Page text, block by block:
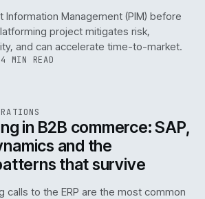
Information Management (PIM) before
project mitigates risk,
and can accelerate time-to-market.
4 MIN READ
in B2B commerce: SAP,
and the
that survive
calls to the ERP are the most common